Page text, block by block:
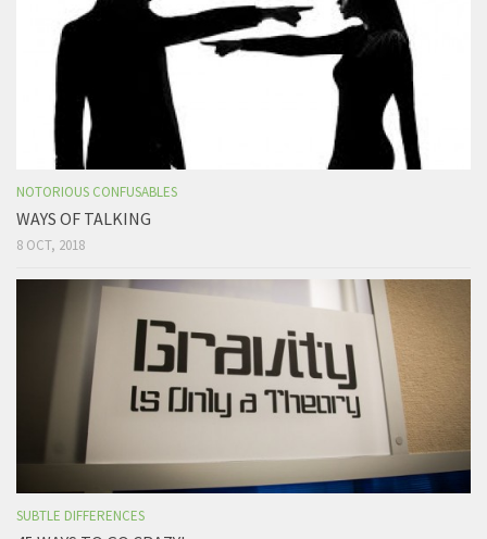
NOTORIOUS CONFUSABLES
WAYS OF TALKING
8 OCT, 2018
SUBTLE DIFFERENCES